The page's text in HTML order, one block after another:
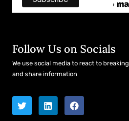
Follow Us on Socials
We use social media to react to
and share information